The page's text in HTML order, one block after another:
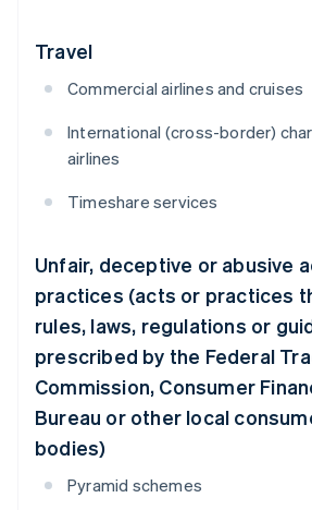
Travel
Commercial airlines and cruises
International (cross-border)
airlines
Timeshare services
Unfair, deceptive or abusive
practices (acts or practices
rules, laws, regulations or
prescribed by the Federal
Commission, Consumer
Bureau or other local
bodies)
Pyramid schemes